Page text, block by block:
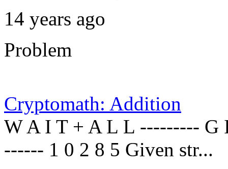
14 years ago
Problem
Cryptomath: Addition
W A I T + A L L --------- G
------ 1 0 2 8 5 Given str...